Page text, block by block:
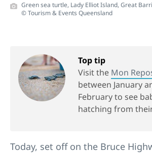
Green sea turtle, Lady Elliot Island, Great
© Tourism & Events Queensland
Top tip
Visit the Mon
between January
February to see
hatching from
Today, set off on the Bruce